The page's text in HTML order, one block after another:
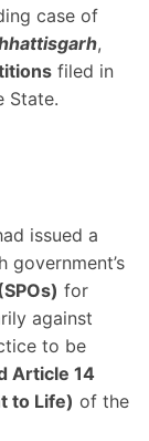
case of
,
filed in
State.
issued a
for
against
to be
Article 14
to Life) of the